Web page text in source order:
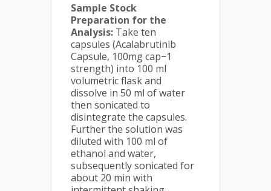
Sample Stock
Preparation for the
Analysis: Take ten
capsules (Acalabrutinib
Capsule, 100mg cap−1
strength) into 100 ml
volumetric flask and
dissolve in 50 ml of water
then sonicated to
disintegrate the capsules.
Further the solution was
diluted with 100 ml of
ethanol and water,
subsequently sonicated for
about 20 min with